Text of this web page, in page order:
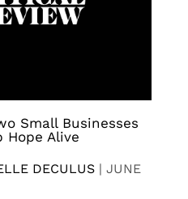
Small Businesses
Hope Alive
DECULUS | JUNE